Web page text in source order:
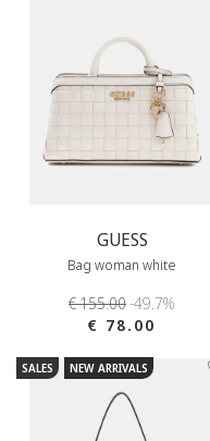
GUESS
Bag woman white
€ 155.00-49.7%
€ 78.00
SALES NEW ARRIVALS